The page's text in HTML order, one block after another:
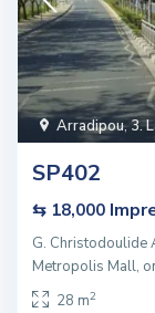
Arradipou, 3.
SP402
⇆ 18,000
G. Christodoulide
Metropolis Mall,
28 m2